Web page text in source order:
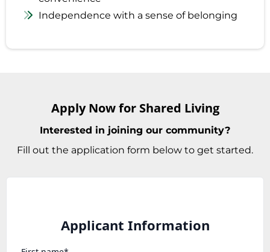
Independence with a sense of belonging
Apply Now for Shared Living
Interested in joining our community?
Fill out the application form below to get started.
Applicant Information